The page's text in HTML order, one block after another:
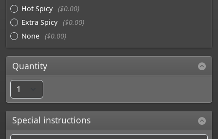
Hot Spicy ($0.00)
Extra Spicy ($0.00)
None ($0.00)
Quantity
Special instructions